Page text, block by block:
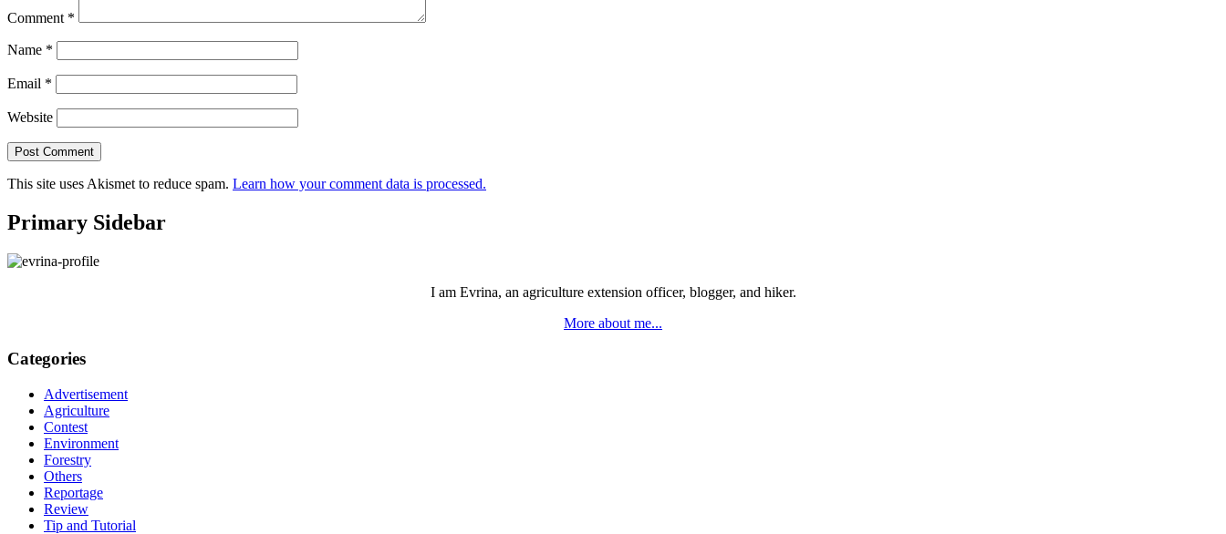
Comment *
Name *
Email *
Website
This site uses Akismet to reduce spam. Learn how your comment data is processed.
Primary Sidebar
I am Evrina, an agriculture extension officer, blogger, and hiker.
More about me...
Categories
Advertisement
Agriculture
Contest
Environment
Forestry
Others
Reportage
Review
Tip and Tutorial